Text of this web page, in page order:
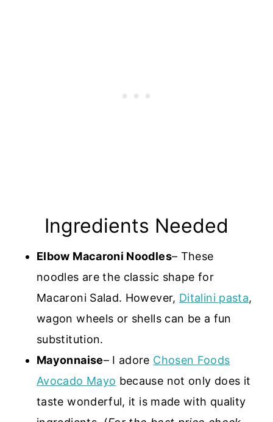
Ingredients Needed
Elbow Macaroni Noodles– These
noodles are the classic shape for
Macaroni Salad. However, Ditalini pasta,
wagon wheels or shells can be a fun
substitution.
Mayonnaise– I adore Chosen Foods
Avocado Mayo because not only does it
taste wonderful, it is made with quality